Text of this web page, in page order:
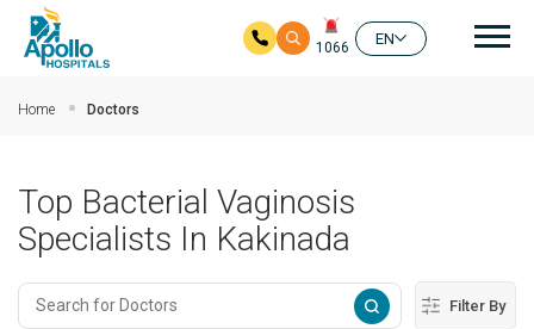
1066
EN
Home Doctors
Top Bacterial Vaginosis
Specialists In Kakinada
Filter By